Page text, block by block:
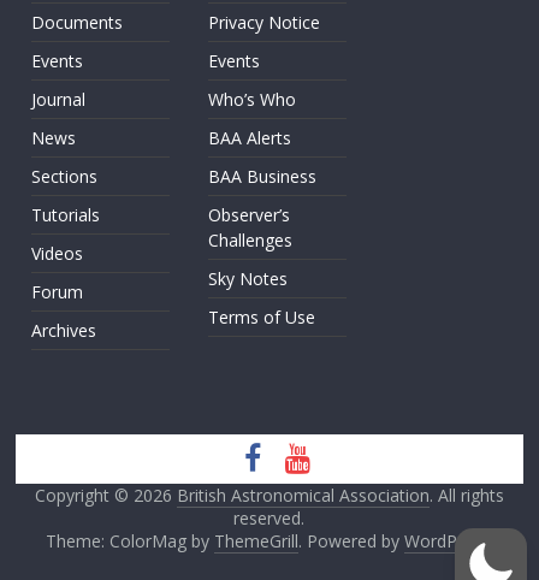
Documents
Events
Journal
News
Sections
Tutorials
Videos
Forum
Archives
Privacy Notice
Events
Who’s Who
BAA Alerts
BAA Business
Observer’s
Challenges
Sky Notes
Terms of Use
Copyright © 2026 British Astronomical Association. All rights
reserved.
Theme: ColorMag by ThemeGrill. Powered by WordPress